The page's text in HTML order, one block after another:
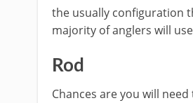
the usually configuration
majority of anglers will
​Rod
​Chances are you will need